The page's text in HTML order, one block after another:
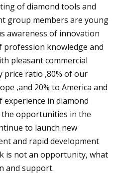
of diamond tools and
group members are young
awareness of innovation
profession knowledge and
pleasant commercial
price ratio ,80% of our
,and 20% to America and
experience in diamond
opportunities in the
to launch new
and rapid development
is not an opportunity, what
and support.